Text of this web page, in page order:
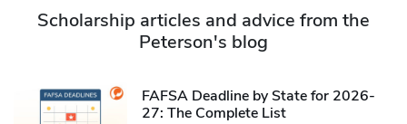
Scholarship articles and advice from the
Peterson's blog
FAFSA Deadline by State for 2026-
27: The Complete List